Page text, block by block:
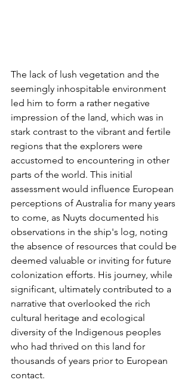
The lack of lush vegetation and the
seemingly inhospitable environment
led him to form a rather negative
impression of the land, which was in
stark contrast to the vibrant and fertile
regions that the explorers were
accustomed to encountering in other
parts of the world. This initial
assessment would influence European
perceptions of Australia for many years
to come, as Nuyts documented his
observations in the ship's log, noting
the absence of resources that could be
deemed valuable or inviting for future
colonization efforts. His journey, while
significant, ultimately contributed to a
narrative that overlooked the rich
cultural heritage and ecological
diversity of the Indigenous peoples
who had thrived on this land for
thousands of years prior to European
contact.